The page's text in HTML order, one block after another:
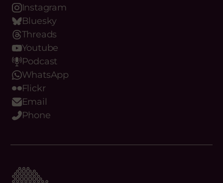
Instagram
Bluesky
Threads
Youtube
Podcast
WhatsApp
Flickr
Email
Phone